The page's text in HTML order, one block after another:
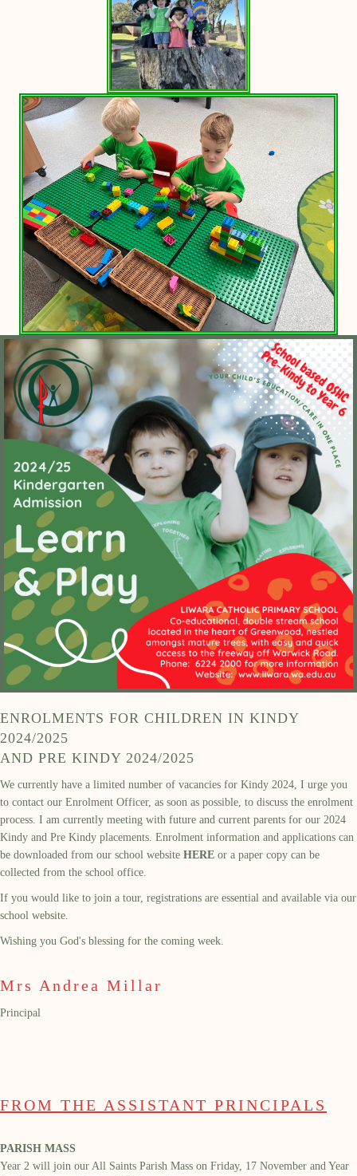
ENROLMENTS FOR CHILDREN IN KINDY
2024/2025
AND PRE KINDY 2024/2025
We currently have a limited number of vacancies for Kindy 2024, I urge you
to contact our Enrolment Officer, as soon as possible, to discuss the enrolment
process. I am currently meeting with future and current parents for our 2024
Kindy and Pre Kindy placements. Enrolment information and applications can
be downloaded from our school website HERE or a paper copy can be
collected from the school office.
If you would like to join a tour, registrations are essential and available via our
school website.
Wishing you God's blessing for the coming week.
Mrs Andrea Millar
Principal
FROM THE ASSISTANT PRINCIPALS
PARISH MASS
Year 2 will join our All Saints Parish Mass on Friday, 17 November and Year